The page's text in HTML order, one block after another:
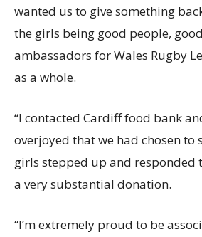
wanted us to give something
the girls being good people,
ambassadors for Wales Rugby
as a whole.
“I contacted Cardiff food bank
overjoyed that we had chosen to
girls stepped up and responded
a very substantial donation.
“I’m extremely proud to be